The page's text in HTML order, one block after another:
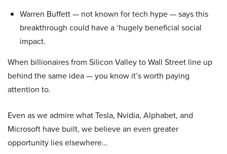
Warren Buffett — not known for tech hype — says this
breakthrough could have a ‘hugely beneficial social
impact.
When billionaires from Silicon Valley to Wall Street line up
behind the same idea — you know it’s worth paying
attention to.
Even as we admire what Tesla, Nvidia, Alphabet, and
Microsoft have built, we believe an even greater
opportunity lies elsewhere…